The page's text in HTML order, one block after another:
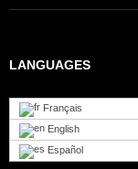
LANGUAGES
Français
English
Español